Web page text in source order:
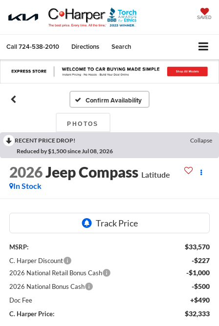
SAVED
Call724-538-2010 Directions Search
Confirm Availability
PHOTOS
RECENT PRICE DROP!
Collapse
Reduced by $1,500 since Jul 08, 2026
2026Jeep Compass Latitude
In Stock
MSRP: $33,570
C. Harper Discount -$227
2026 National Retail Bonus Cash -$1,000
2026 National Bonus Cash -$500
Doc Fee +$490
C. Harper Price: $32,333